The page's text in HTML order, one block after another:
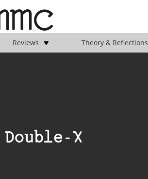
Reviews Theory & Reflections
Double-X